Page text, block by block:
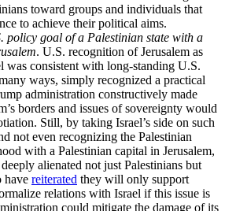
toward groups and individuals that
to achieve their political aims.
policy goal of a Palestinian state with a
. U.S. recognition of Jerusalem as
was consistent with long-standing U.S.
ways, simply recognized a practical
administration constructively made
borders and issues of sovereignty would
Still, by taking Israel’s side on such
not even recognizing the Palestinian
with a Palestinian capital in Jerusalem,
alienated not just Palestinians but
have reiterated they will only support
relations with Israel if this issue is
could mitigate the damage of its